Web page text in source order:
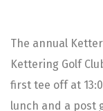
The annual
Kettering Golf
first tee off at
lunch and a post